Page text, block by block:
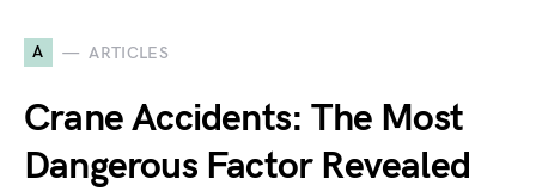
A ARTICLES
Crane Accidents: The Most
Dangerous Factor Revealed